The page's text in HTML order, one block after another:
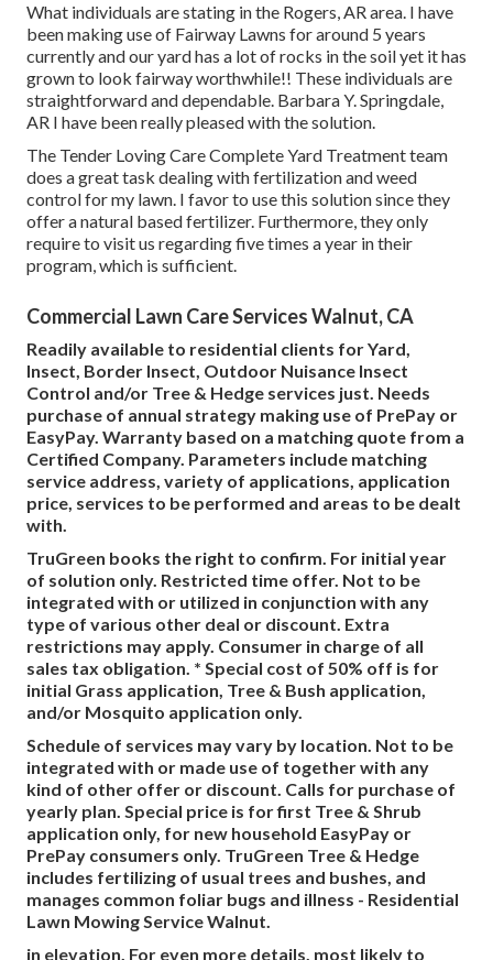
What individuals are stating in the Rogers, AR area. I have
been making use of Fairway Lawns for around 5 years
currently and our yard has a lot of rocks in the soil yet it has
grown to look fairway worthwhile!! These individuals are
straightforward and dependable. Barbara Y. Springdale,
AR I have been really pleased with the solution.
The Tender Loving Care Complete Yard Treatment team
does a great task dealing with fertilization and weed
control for my lawn. I favor to use this solution since they
offer a natural based fertilizer. Furthermore, they only
require to visit us regarding five times a year in their
program, which is sufficient.
Commercial Lawn Care Services Walnut, CA
Readily available to residential clients for Yard,
Insect, Border Insect, Outdoor Nuisance Insect
Control and/or Tree & Hedge services just. Needs
purchase of annual strategy making use of PrePay or
EasyPay. Warranty based on a matching quote from a
Certified Company. Parameters include matching
service address, variety of applications, application
price, services to be performed and areas to be dealt
with.
TruGreen books the right to confirm. For initial year
of solution only. Restricted time offer. Not to be
integrated with or utilized in conjunction with any
type of various other deal or discount. Extra
restrictions may apply. Consumer in charge of all
sales tax obligation. * Special cost of 50% off is for
initial Grass application, Tree & Bush application,
and/or Mosquito application only.
Schedule of services may vary by location. Not to be
integrated with or made use of together with any
kind of other offer or discount. Calls for purchase of
yearly plan. Special price is for first Tree & Shrub
application only, for new household EasyPay or
PrePay consumers only. TruGreen Tree & Hedge
includes fertilizing of usual trees and bushes, and
manages common foliar bugs and illness - Residential
Lawn Mowing Service Walnut.
in elevation. For even more details, most likely to